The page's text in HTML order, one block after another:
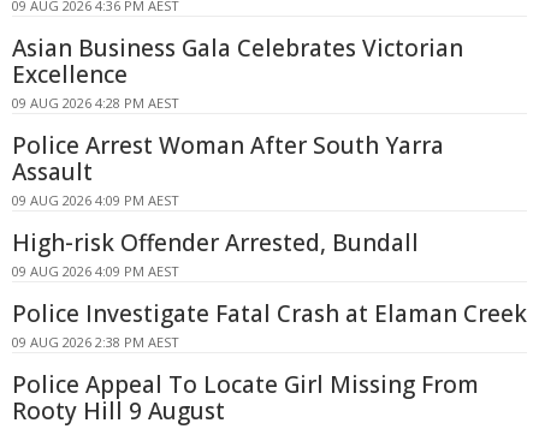
09 AUG 2026 4:36 PM AEST
Asian Business Gala Celebrates Victorian
Excellence
09 AUG 2026 4:28 PM AEST
Police Arrest Woman After South Yarra
Assault
09 AUG 2026 4:09 PM AEST
High-risk Offender Arrested, Bundall
09 AUG 2026 4:09 PM AEST
Police Investigate Fatal Crash at Elaman Creek
09 AUG 2026 2:38 PM AEST
Police Appeal To Locate Girl Missing From
Rooty Hill 9 August